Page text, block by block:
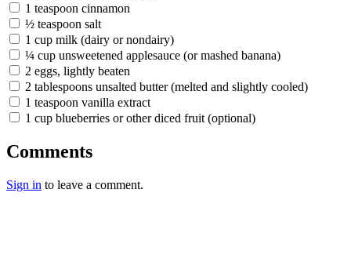
1 teaspoon cinnamon
½ teaspoon salt
1 cup milk (dairy or nondairy)
¼ cup unsweetened applesauce (or mashed banana)
2 eggs, lightly beaten
2 tablespoons unsalted butter (melted and slightly cooled)
1 teaspoon vanilla extract
1 cup blueberries or other diced fruit (optional)
Comments
Sign in to leave a comment.